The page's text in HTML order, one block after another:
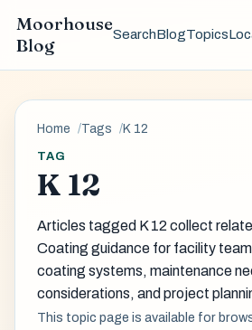
Moorhouse
Blog
SearchBlogTopics
Home Tags K 12
TAG
K 12
Articles tagged K 12 collect
Coating guidance for facility
coating systems, maintenance
considerations, and project
This topic page is available for